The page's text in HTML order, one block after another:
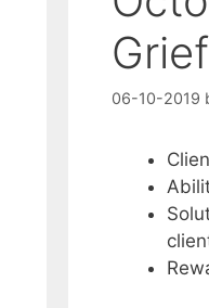
Grief
06-10-2019